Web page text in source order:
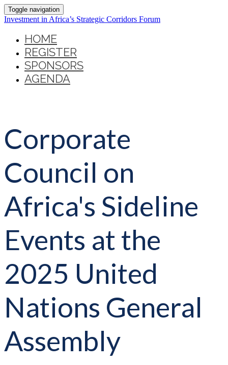
Toggle navigation
Investment in Africa’s Strategic Corridors Forum
HOME
REGISTER
SPONSORS
AGENDA
Corporate
Council on
Africa's Sideline
Events at the
2025 United
Nations General
Assembly